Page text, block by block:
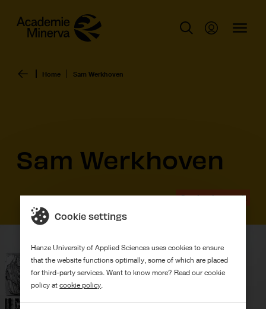
Home Sam Werkhoven
Sam Werkhoven
Graduation work
Cookie settings
Hanze University of Applied Sciences uses cookies to ensure
that the website functions optimally, some of which are placed
for third-party services. Want to know more? Read our cookie
policy atcookie policy